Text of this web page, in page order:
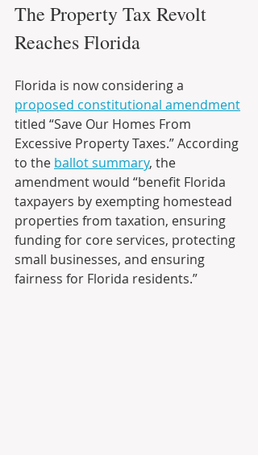
The Property Tax Revolt
Reaches Florida
Florida is now considering a
proposed constitutional amendment
titled “Save Our Homes From
Excessive Property Taxes.” According
to the ballot summary, the
amendment would “benefit Florida
taxpayers by exempting homestead
properties from taxation, ensuring
funding for core services, protecting
small businesses, and ensuring
fairness for Florida residents.”